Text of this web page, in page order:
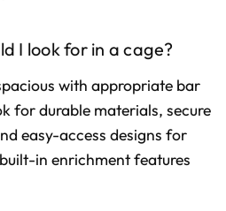
I look for in a cage?
with appropriate bar
for durable materials, secure
easy-access designs for
in enrichment features